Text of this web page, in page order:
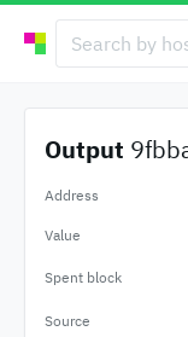
Output
Address
Value
Spent block
Source